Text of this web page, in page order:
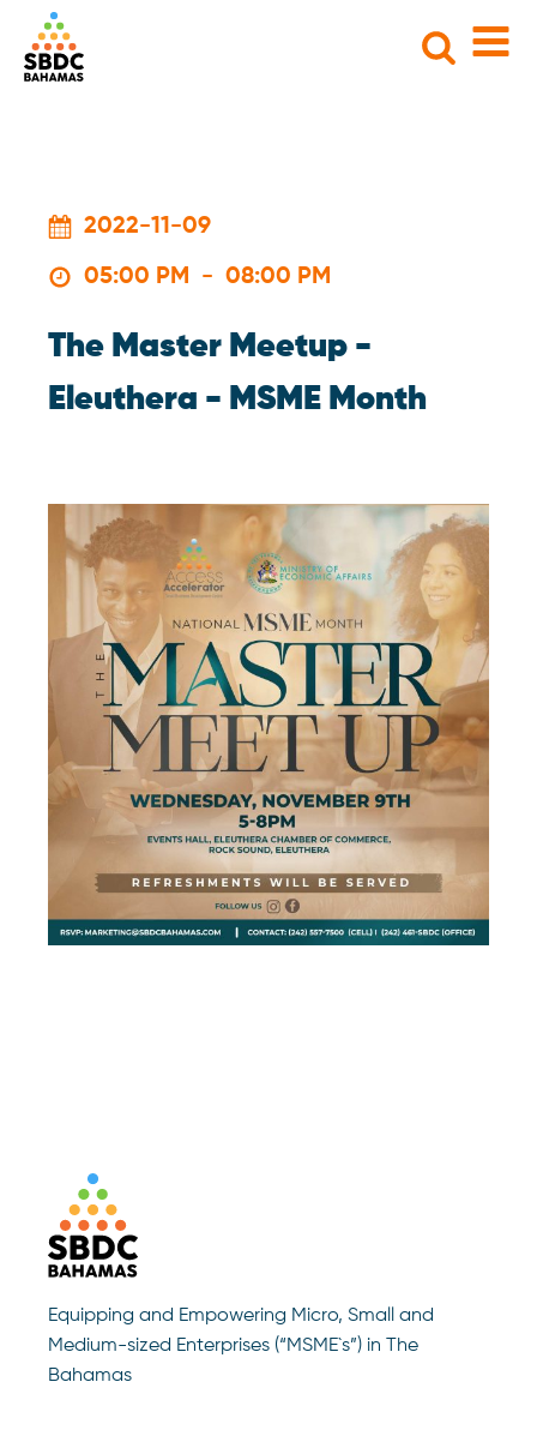
Search
2022-11-09
05:00 PM - 08:00 PM
The Master Meetup -
Eleuthera - MSME Month
Equipping and Empowering Micro, Small and
Medium-sized Enterprises (“MSME`s”) in The
Bahamas